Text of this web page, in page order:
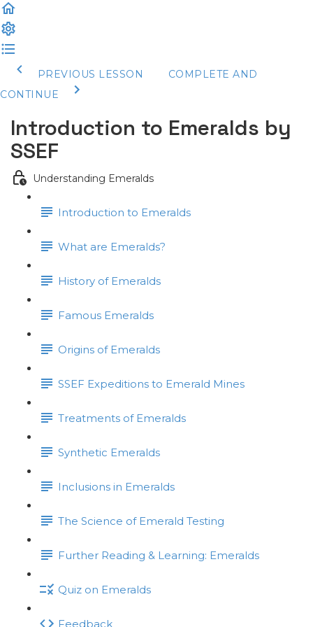
PREVIOUS LESSON
COMPLETE AND
CONTINUE
Introduction to Emeralds by
SSEF
Understanding Emeralds
Introduction to Emeralds
What are Emeralds?
History of Emeralds
Famous Emeralds
Origins of Emeralds
SSEF Expeditions to Emerald Mines
Treatments of Emeralds
Synthetic Emeralds
Inclusions in Emeralds
The Science of Emerald Testing
Further Reading & Learning: Emeralds
Quiz on Emeralds
Feedback